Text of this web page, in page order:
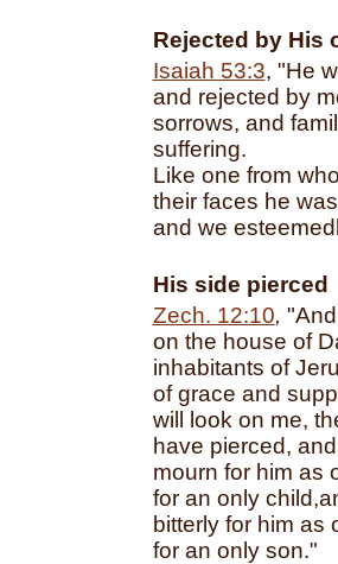
Rejected by His
Isaiah 53:3, "He
and rejected by
sorrows, and
suffering.
Like one from
their faces he
and we
His side pierced
Zech. 12:10,
on the house of
inhabitants of
of grace and
will look on me,
have pierced, and
mourn for him as
for an only
bitterly for him as
for an only son."